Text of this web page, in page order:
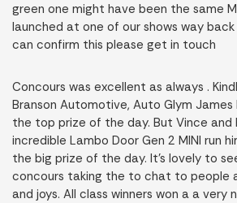
green one might have been the same
launched at one of our shows way back
can confirm this please get in touch
Concours was excellent as always .
Branson Automotive, Auto Glym James
the top prize of the day. But Vince and
incredible Lambo Door Gen 2 MINI run
the big prize of the day. It’s lovely to
concours taking the to chat to people
and joys. All class winners won a a very